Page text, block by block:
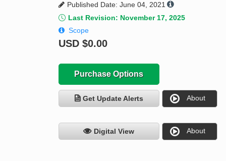
Published Date: June 04, 2021
Last Revision: November 17, 2025
Scope
USD $0.00
Purchase Options
Get Update Alerts About
Digital View About